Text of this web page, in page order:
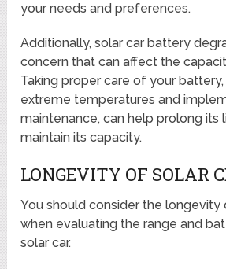
your needs and preferences.
Additionally, solar car battery
concern that can affect the
Taking proper care of your
extreme temperatures and
maintenance, can help prolong its
maintain its capacity.
LONGEVITY OF SOLAR
You should consider the longevity
when evaluating the range and
solar car.